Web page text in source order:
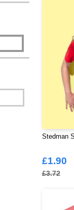
Stedman
£1.90
£3.72